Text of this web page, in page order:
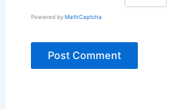
Powered byMathCaptcha